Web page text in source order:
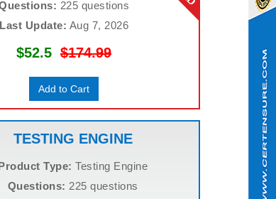
225 questions
Last Update: Aug 7, 2026
$52.5 $174.99
Add to Cart
TESTING ENGINE
Type: Testing Engine
Questions: 225 questions